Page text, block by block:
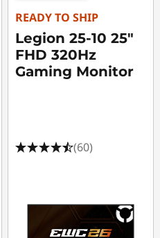
READY TO SHIP
Legion 25-10 25"
FHD 320Hz
Gaming Monitor
(60)